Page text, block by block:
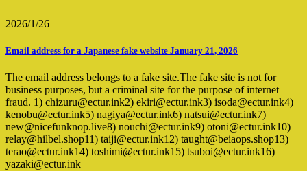
2026/1/26
Email address for a Japanese fake website January 21, 2026
The email address belongs to a fake site.The fake site is not for
business purposes, but a criminal site for the purpose of internet
fraud. 1) chizuru@ectur.ink2) ekiri@ectur.ink3) isoda@ectur.ink4)
kenobu@ectur.ink5) nagiya@ectur.ink6) natsui@ectur.ink7)
new@nicefunknop.live8) nouchi@ectur.ink9) otoni@ectur.ink10)
relay@hilbel.shop11) taiji@ectur.ink12) taught@beiaops.shop13)
terao@ectur.ink14) toshimi@ectur.ink15) tsuboi@ectur.ink16)
yazaki@ectur.ink